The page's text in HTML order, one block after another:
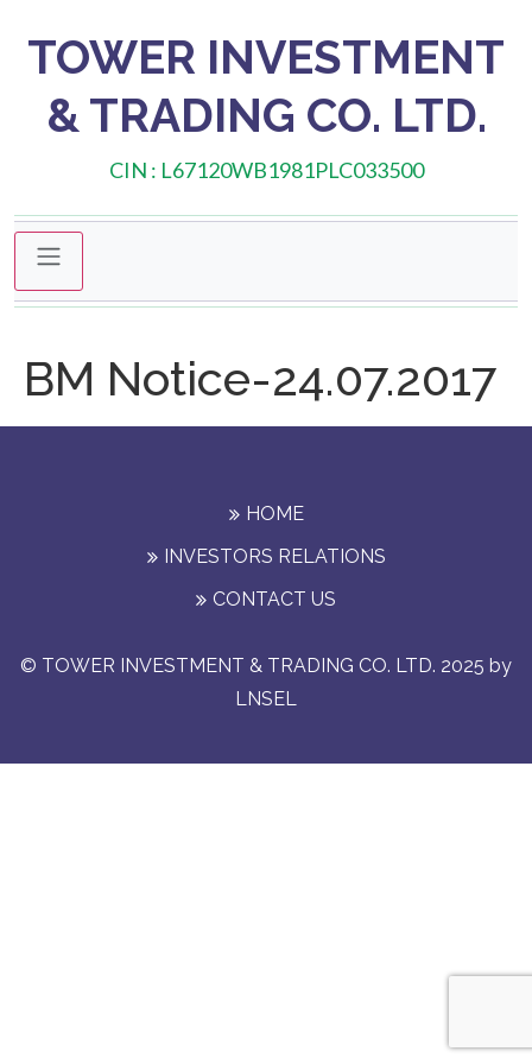
TOWER INVESTMENT
& TRADING CO. LTD.
CIN : L67120WB1981PLC033500
BM Notice-24.07.2017
HOME
INVESTORS RELATIONS
CONTACT US
© TOWER INVESTMENT & TRADING CO. LTD. 2025 by
LNSEL